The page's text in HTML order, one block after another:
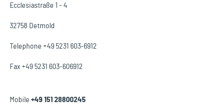
Ecclesiastraße 1 - 4
32758 Detmold
Telephone +49 5231 603-6912
Fax +49 5231 603-606912
Mobile +49 151 28800245